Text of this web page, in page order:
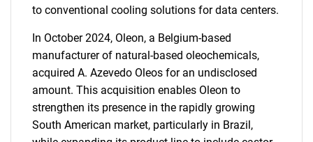
to conventional cooling solutions for data centers.
In October 2024, Oleon, a Belgium-based
manufacturer of natural-based oleochemicals,
acquired A. Azevedo Oleos for an undisclosed
amount. This acquisition enables Oleon to
strengthen its presence in the rapidly growing
South American market, particularly in Brazil,